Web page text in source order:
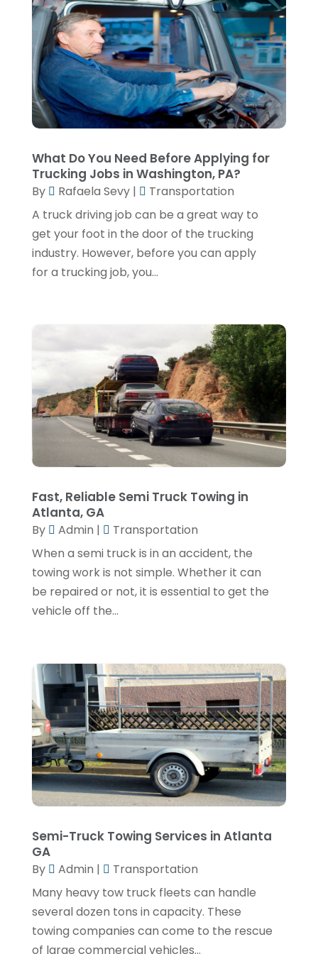
Transportation Service(1)
Travel(9)
Truck Transport(2)
Van Rental(1)
Yacht Broker(1)
December 2024(1)
May 2024(1)
December 2022(1)
November 2022(1)
August 2022(1)
June 2022(2)
February 2022(1)
December 2021
April 2021(1)
March 2021(1)
November 2020(1)
July 2020(1)
June 2020(1)
February 2020(1)
January 2020(1)
November 2019(4)
October 2019(2)
September 2019
June 2019(1)
May 2019 (2)
January 2019(4)
December 2018(1)
November 2018(3)
October 2018(2)
July 2018(1)
May 2018(3)
April 2018(1)
January 2018
(1)
December 2017 (1)
November 2017(4)
What Do You Need Before Applying for
Trucking Jobs in Washington, PA?
By Rafaela Sevy|
Transportation
A truck driving job can be a great way to
get your foot in the door of the trucking
industry. However, before you can apply
for a trucking job, you...
Fast, Reliable Semi Truck Towing in
Atlanta, GA
By Admin |
Transportation
When a semi truck is in an accident, the
towing work is not simple. Whether it can
be repaired or not, it is essential to get the
vehicle off the...
Semi-Truck Towing Services in Atlanta
GA
By Admin |
Transportation
Many heavy tow truck fleets can handle
several dozen tons in capacity. These
towing companies can come to the rescue
of large commercial vehicles...